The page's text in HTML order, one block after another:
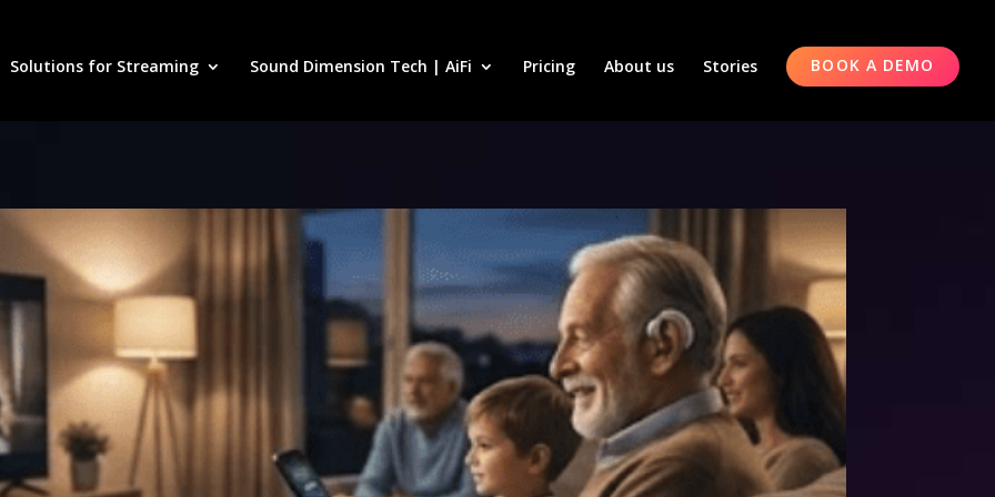
Solutions for Streaming Sound Dimension Tech | AiFi Pricing About us Stories BOOK A DEMO